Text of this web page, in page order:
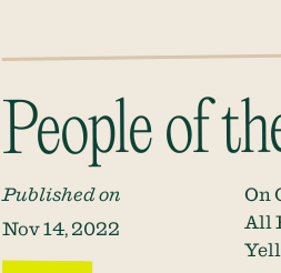
People of
Published on
Nov 14, 2022
On
All